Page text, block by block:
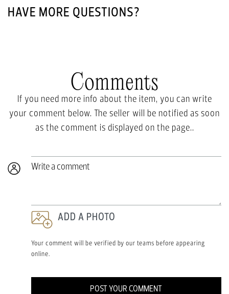
HAVE MORE QUESTIONS?
Comments
If you need more info about the item, you can write
your comment below. The seller will be notified as soon
as the comment is displayed on the page..
Write a comment
ADD A PHOTO
Your comment will be verified by our teams before appearing
online.
POST YOUR COMMENT